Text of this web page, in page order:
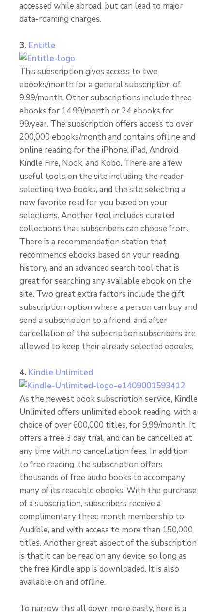
accessed while abroad, but can lead to major
data-roaming charges.
3. Entitle
This subscription gives access to two
ebooks/month for a general subscription of
9.99/month. Other subscriptions include three
ebooks for 14.99/month or 24 ebooks for
99/year. The subscription offers access to over
200,000 ebooks/month and contains offline and
online reading for the iPhone, iPad, Android,
Kindle Fire, Nook, and Kobo. There are a few
useful tools on the site including the reader
selecting two books, and the site selecting a
new favorite read for you based on your
selections. Another tool includes curated
collections that subscribers can choose from.
There is a recommendation station that
recommends ebooks based on your reading
history, and an advanced search tool that is
great for searching any available ebook on the
site. Two great extra factors include the gift
subscription option where a person can buy and
send a subscription to a friend, and after
cancellation of the subscription subscribers are
allowed to keep their already selected ebooks.
4. Kindle Unlimited
As the newest book subscription service, Kindle
Unlimited offers unlimited ebook reading, with a
choice of over 600,000 titles, for 9.99/month. It
offers a free 3 day trial, and can be cancelled at
any time with no cancellation fees. In addition
to free reading, the subscription offers
thousands of free audio books to accompany
many of its readable ebooks. With the purchase
of a subscription, subscribers receive a
complimentary three month membership to
Audible, and with access to more than 150,000
titles. Another great aspect of the subscription
is that it can be read on any device, so long as
the free Kindle app is downloaded. It is also
available on and offline.
To narrow this all down more easily, here is a